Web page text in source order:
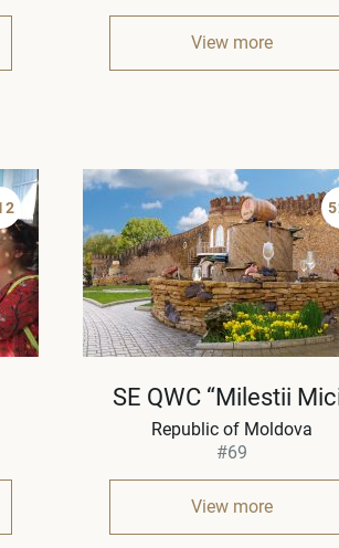
View more
SE QWC “Milestii
Republic of Moldova
#69
View more